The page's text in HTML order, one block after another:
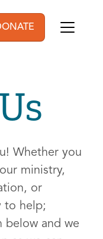
account
Whether you
ministry,
or
to help;
below and we